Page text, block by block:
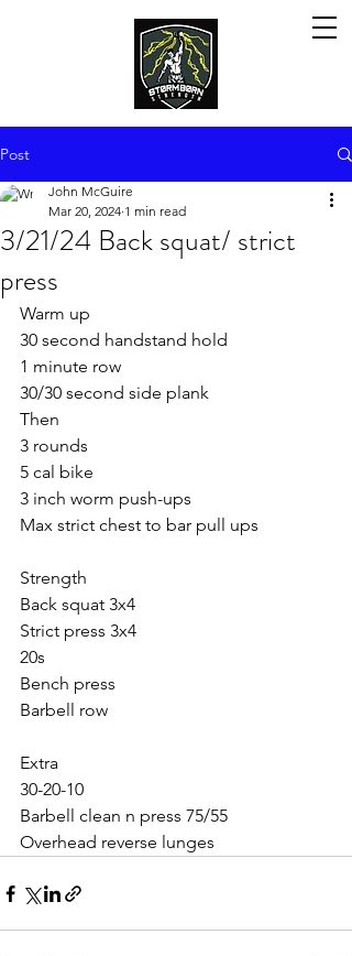
Post
3/21/24 Back squat/ strict
press
John McGuire
Mar 20, 2024 1 min read
Warm up
30 second handstand hold
1 minute row
30/30 second side plank
Then
3 rounds
5 cal bike
3 inch worm push-ups
Max strict chest to bar pull ups
Strength
Back squat 3x4
Strict press 3x4
20s
Bench press
Barbell row
Extra
30-20-10
Barbell clean n press 75/55
Overhead reverse lunges